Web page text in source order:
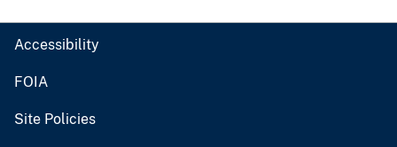
Accessibility
FOIA
Site Policies